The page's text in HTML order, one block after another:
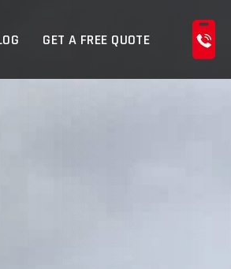
GET A FREE QUOTE